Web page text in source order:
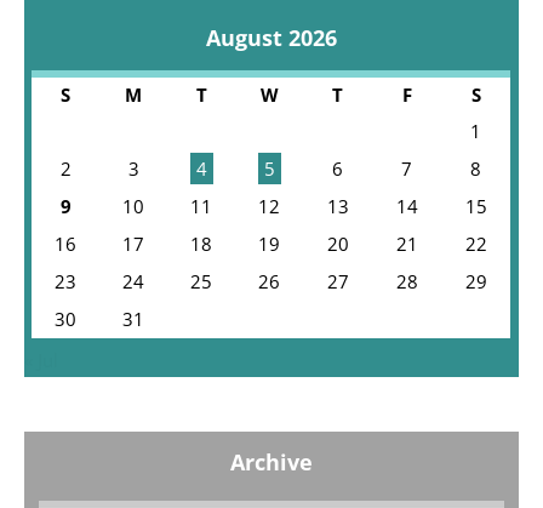
August 2026
S M T W T F
S
1
2
3 4 5 6 7
8
9
10 11 12 13 14
15
16
17 18 19 20 21
22
23
24 25 26 27 28
29
30
31
Archive